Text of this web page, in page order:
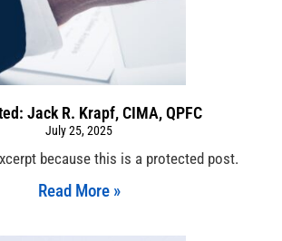
Jack R. Krapf, CIMA, QPFC
July 25, 2025
because this is a protected post.
Read More »